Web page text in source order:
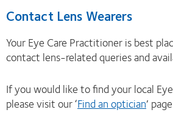
Contact Lens Wearers
Your Eye Care Practitioner is best
contact lens-related queries and
If you would like to find your local
please visit our ‘Find an optician’